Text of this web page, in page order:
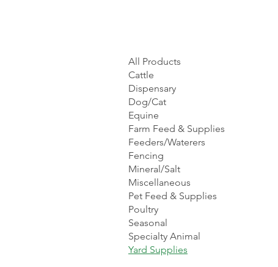
All Products
Cattle
Dispensary
Dog/Cat
Equine
Farm Feed & Supplies
Feeders/Waterers
Fencing
Mineral/Salt
Miscellaneous
Pet Feed & Supplies
Poultry
Seasonal
Specialty Animal
Yard Supplies